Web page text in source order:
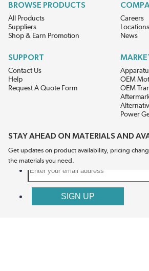
BROWSE PRODUCTS
All Products
Suppliers
Shop & Earn Promotion
Careers
Locations
News
SUPPORT
Contact Us
Help
Request A Quote Form
OEM
OEM
Power
STAY AHEAD ON MATERIALS AND
Get updates on product availability, pricing
the materials you need.